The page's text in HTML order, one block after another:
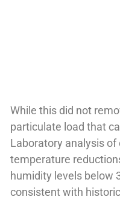
While this did not
particulate load that
Laboratory analysis
temperature
humidity levels below
consistent with